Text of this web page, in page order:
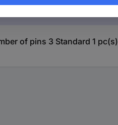
of pins 3 Standard 1 pc(s)